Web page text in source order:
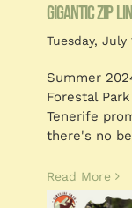
gigantic zip
Tuesday, July
Summer
Forestal
Tenerife
there's no
Read More